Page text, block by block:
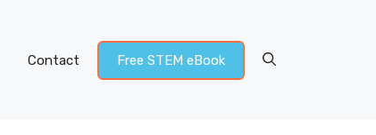
Contact Free STEM eBook